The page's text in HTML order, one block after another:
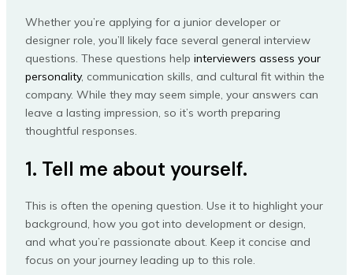
Whether you’re applying for a junior developer or
designer role, you’ll likely face several general interview
questions. These questions help interviewers assess your
personality, communication skills, and cultural fit within the
company. While they may seem simple, your answers can
leave a lasting impression, so it’s worth preparing
thoughtful responses.
1. Tell me about yourself.
This is often the opening question. Use it to highlight your
background, how you got into development or design,
and what you’re passionate about. Keep it concise and
focus on your journey leading up to this role.